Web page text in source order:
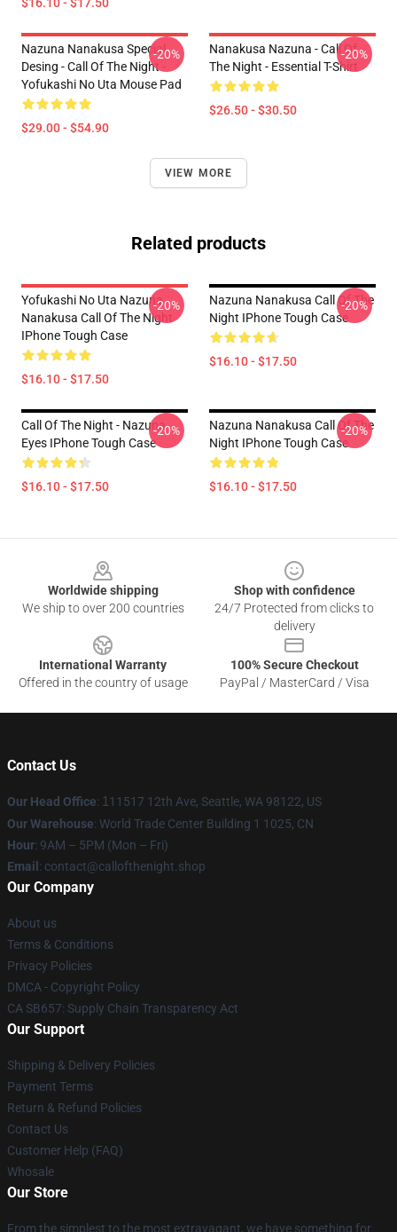
Nazuna Nanakusa Special
Desing - Call Of The Night -
Yofukashi No Uta Mouse Pad
$29.00 - $54.90
-20%
Nanakusa Nazuna - Call Of
The Night - Essential T-Shirt
$26.50 - $30.50
-20%
VIEW MORE
Related products
Yofukashi No Uta Nazuna
Nanakusa Call Of The Night
IPhone Tough Case
$16.10 - $17.50
-20%
Nazuna Nanakusa Call Of The
Night IPhone Tough Case
$16.10 - $17.50
-20%
Call Of The Night - Nazuna
Eyes IPhone Tough Case
$16.10 - $17.50
-20%
Nazuna Nanakusa Call Of The
Night IPhone Tough Case
$16.10 - $17.50
-20%
Worldwide shipping
We ship to over 200 countries
Shop with confidence
24/7 Protected from clicks to
delivery
International Warranty
Offered in the country of usage
100% Secure Checkout
PayPal / MasterCard / Visa
Contact Us
Our Head Office: 1 11517 12th Ave, Seattle, WA 98122, US
Our Warehouse: World Trade Center Building 1 1025, CN
Hour: 9AM – 5PM (Mon – Fri)
Email : contact@callofthenight.shop
Our Company
About us
Terms & Conditions
Privacy Policies
DMCA - Copyright Policy
CA SB657: Supply Chain Transparency Act
Our Support
Shipping & Delivery Policies
Payment Terms
Return & Refund Policies
Contact Us
Customer Help (FAQ)
Whosale
Our Store
From the simplest to the most extravagant, we have something for